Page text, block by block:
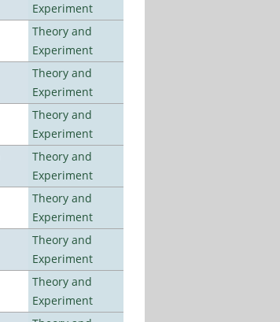
Experiment
Theory and
Experiment
Theory and
Experiment
Theory and
Experiment
Theory and
Experiment
Theory and
Experiment
Theory and
Experiment
Theory and
Experiment